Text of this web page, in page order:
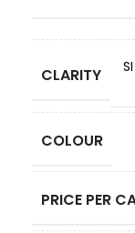
CLARITY
COLOUR
PRICE PER